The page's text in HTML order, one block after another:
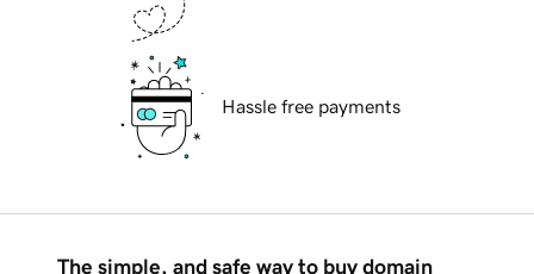
Hassle free payments
The simple, and safe way to buy domain